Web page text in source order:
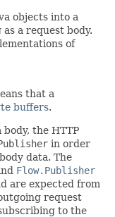
objects into a
a request body.
of
that a
buffers.
the HTTP
in order
data. The
Flow.Publisher
are expected from
request
to the